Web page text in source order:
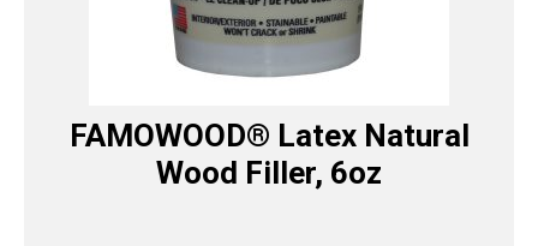
FAMOWOOD® Latex Natural
Wood Filler, 6oz